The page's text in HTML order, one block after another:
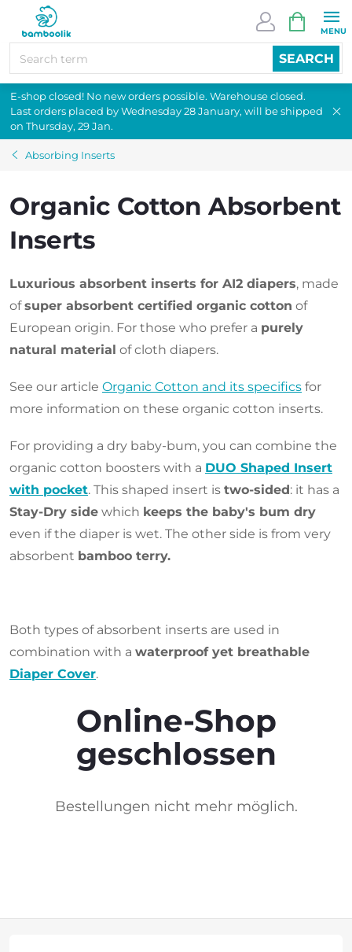
content
SEARCH
CART
E-shop closed! No new orders possible. Warehouse closed.
Last orders placed by Wednesday 28 January, will be shipped
on Thursday, 29 Jan.
Absorbing Inserts
Organic Cotton Absorbent
Inserts
Luxurious absorbent inserts for AI2 diapers, made
ofsuper absorbent certified organic cotton of
European origin. For those who prefer a purely
natural material of cloth diapers.
See our article Organic Cotton and its specifics for
more information on these organic cotton inserts.
For providing a dry baby-bum, you can combine the
organic cotton boosters with a DUO Shaped Insert
with pocket. This shaped insert is two-sided: it has a
Stay-Dry side which keeps the baby's bum dry
even if the diaper is wet. The other side is from very
absorbent bamboo terry.
Both types of absorbent inserts are used in
combination with a waterproof yet breathable
Diaper Cover.
Online-Shop
geschlossen
Bestellungen nicht mehr möglich.